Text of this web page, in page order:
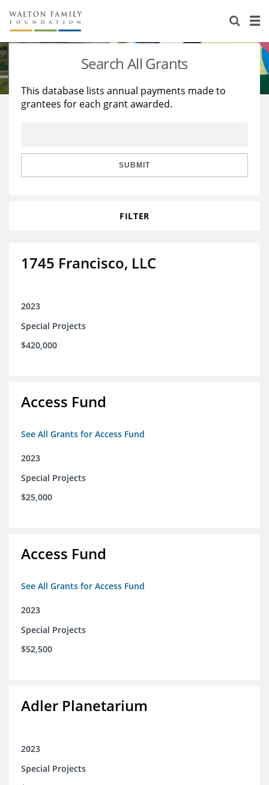
About Us
Staff
Reports & Financials
Stories
Education
Learning
Search All Grants
This database lists annual payments made to
grantees for each grant awarded.
SUBMIT
FILTER
1745 Francisco, LLC
2023
Special Projects
$420,000
Access Fund
See All Grants for Access Fund
2023
Special Projects
$25,000
Access Fund
See All Grants for Access Fund
2023
Special Projects
$52,500
Adler Planetarium
2023
Special Projects